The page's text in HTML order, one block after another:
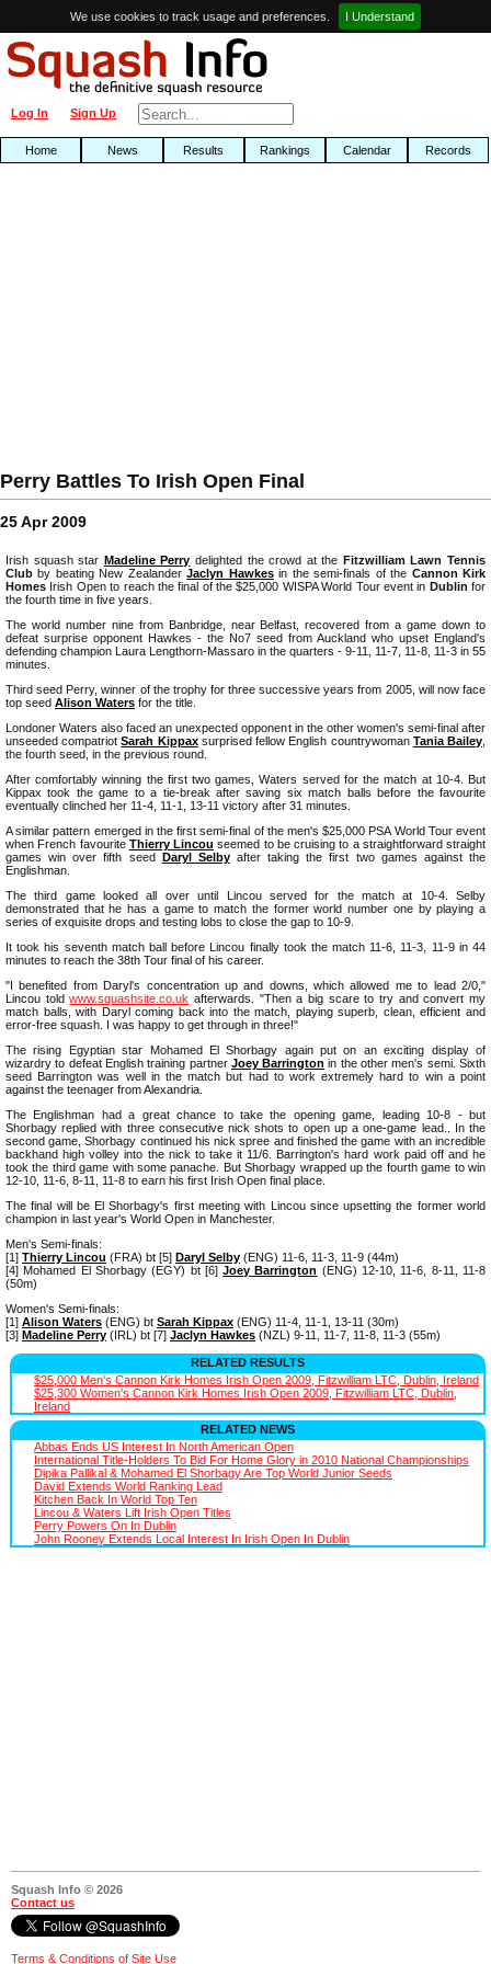
We use cookies to track usage and preferences. I Understand
Sign Up
Log In
Home News Results Rankings Calendar Records
Perry Battles To Irish Open Final
25 Apr 2009
Irish squash star Madeline Perry delighted the crowd at the Fitzwilliam Lawn Tennis
Club by beating New ZealanderJaclyn Hawkesin the semi-finals of the Cannon Kirk
Homes Irish Open to reach the final of the $25,000 WISPA World Tour event in Dublin for
the fourth time in five years.
The world number nine from Banbridge, near Belfast, recovered from a game down to
defeat surprise opponent Hawkes - the No7 seed from Auckland who upset England's
defending champion Laura Lengthorn-Massaro in the quarters - 9-11, 11-7, 11-8, 11-3 in 55
minutes.
Third seed Perry, winner of the trophy for three successive years from 2005, will now face
top seed Alison Waters for the title.
Londoner Waters also faced an unexpected opponent in the other women's semi-final after
unseeded compatriotSarah Kippaxsurprised fellow English countrywoman Tania Bailey
the fourth seed, in the previous round.
After comfortably winning the first two games, Waters served for the match at 10-4. But
Kippax took the game to a tie-break after saving six match balls before the favourite
eventually clinched her 11-4, 11-1, 13-11 victory after 31 minutes.
A similar pattern emerged in the first semi-final of the men's $25,000 PSA World Tour event
when French favourite Thierry Lincou seemed to be cruising to a straightforward straight
games win over fifth seed Daryl Selbyafter taking the first two games against the
Englishman.
The third game looked all over until Lincou served for the match at 10-4. Selby
demonstrated that he has a game to match the former world number one by playing a
series of exquisite drops and testing lobs to close the gap to 10-9.
It took his seventh match ball before Lincou finally took the match 11-6, 11-3, 11-9 in 44
minutes to reach the 38th Tour final of his career.
"I benefited from Daryl's concentration up and downs, which allowed me to lead 2/0,"
Lincou toldwww.squashsite.co.uk afterwards. "Then a big scare to try and convert my
match balls, with Daryl coming back into the match, playing superb, clean, efficient and
error-free squash. I was happy to get through in three!"
The rising Egyptian star Mohamed El Shorbagy again put on an exciting display of
wizardry to defeat English training partner Joey Barrington in the other men's semi. Sixth
seed Barrington was well in the match but had to work extremely hard to win a point
against the teenager from Alexandria.
The Englishman had a great chance to take the opening game, leading 10-8 - but
Shorbagy replied with three consecutive nick shots to open up a one-game lead.. In the
second game, Shorbagy continued his nick spree and finished the game with an incredible
backhand high volley into the nick to take it 11/6. Barrington's hard work paid off and he
took the third game with some panache. But Shorbagy wrapped up the fourth game to win
12-10, 11-6, 8-11, 11-8 to earn his first Irish Open final place.
The final will be El Shorbagy's first meeting with Lincou since upsetting the former world
champion in last year's World Open in Manchester.
Men's Semi-finals:
[1] Thierry Lincou (FRA) bt [5] Daryl Selby (ENG) 11-6, 11-3, 11-9 (44m)
[4] Mohamed El Shorbagy (EGY) bt [6]Joey Barrington (ENG) 12-10, 11-6, 8-11, 11-8
(50m)
Women's Semi-finals:
[1] Alison Waters (ENG) bt Sarah Kippax (ENG) 11-4, 11-1, 13-11 (30m)
[3] Madeline Perry (IRL) bt [7] Jaclyn Hawkes (NZL) 9-11, 11-7, 11-8, 11-3 (55m)
RELATED RESULTS
$25,000 Men's Cannon Kirk Homes Irish Open 2009, Fitzwilliam LTC, Dublin, Ireland
$25,300 Women's Cannon Kirk Homes Irish Open 2009, Fitzwilliam LTC, Dublin,
Ireland
RELATED NEWS
Abbas Ends US Interest In North American Open
International Title-Holders To Bid For Home Glory in 2010 National Championships
Dipika Pallikal & Mohamed El Shorbagy Are Top World Junior Seeds
David Extends World Ranking Lead
Kitchen Back In World Top Ten
Lincou & Waters Lift Irish Open Titles
Perry Powers On In Dublin
John Rooney Extends Local Interest In Irish Open In Dublin
Squash Info © 2026
Contact us
Terms & Conditions of Site Use